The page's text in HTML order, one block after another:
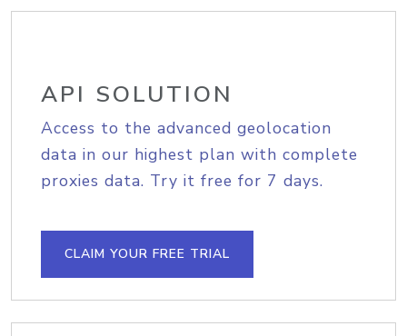
API SOLUTION
Access to the advanced geolocation
data in our highest plan with complete
proxies data. Try it free for 7 days.
CLAIM YOUR FREE TRIAL